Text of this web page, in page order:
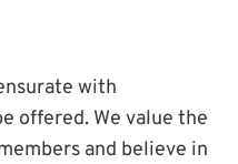
with
offered. We value the
and believe in